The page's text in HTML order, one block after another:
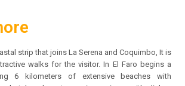
strip that joins La Serena and Coquimbo, It is
walks for the visitor. In El Faro begins a
6 kilometers of extensive beaches with